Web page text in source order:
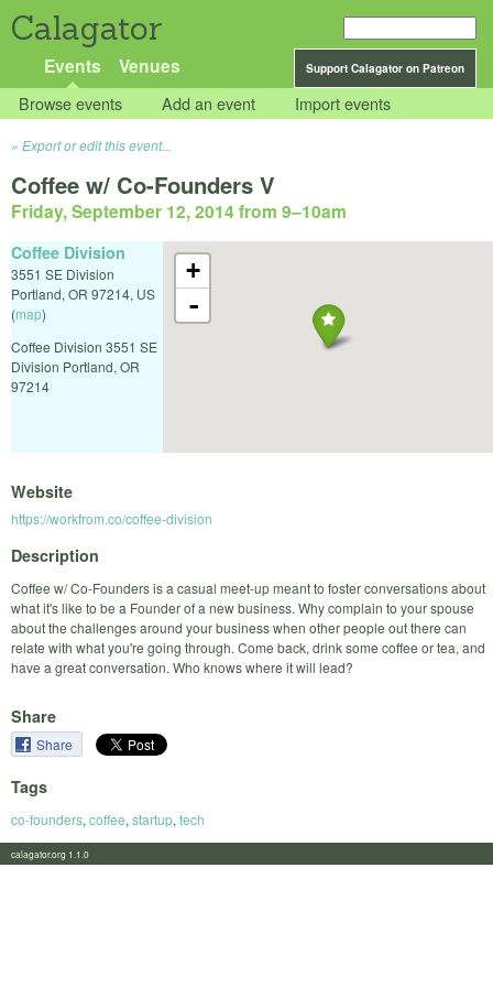
Calagator
Support Calagator on Patreon
Events Venues
Browse events Add an event Import events
Export or edit this event...
Coffee w/ Co-Founders V
Friday, September 12, 2014 from 9–10am
+
-
Coffee Division
3551 SE Division
Portland, OR 97214, US
(map)
Coffee Division 3551 SE
Division Portland, OR
97214
Website
https://workfrom.co/coffee-division
Description
Coffee w/ Co-Founders is a casual meet-up meant to foster conversations about
what it's like to be a Founder of a new business. Why complain to your spouse
about the challenges around your business when other people out there can
relate with what you're going through. Come back, drink some coffee or tea, and
have a great conversation. Who knows where it will lead?
Share
Share
Tags
co-founders, coffee, startup, tech
calagator.org 1.1.0